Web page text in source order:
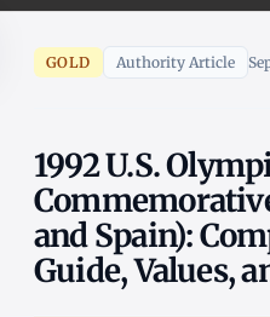
GOLD Authority Article
1992 U.S.
and Spain):
Guide, Values,